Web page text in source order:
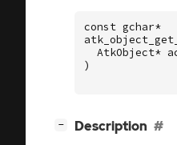
const gchar*
AtkObject*
)
− Description